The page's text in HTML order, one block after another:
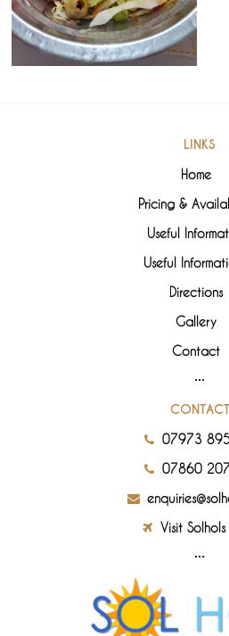
LINKS
Home
Pricing &
Useful
Useful
Directions
Gallery
Contact
CONTACT
07973
07860
Visit